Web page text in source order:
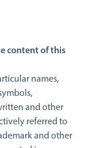
content of this
names,
and other
referred to
and other